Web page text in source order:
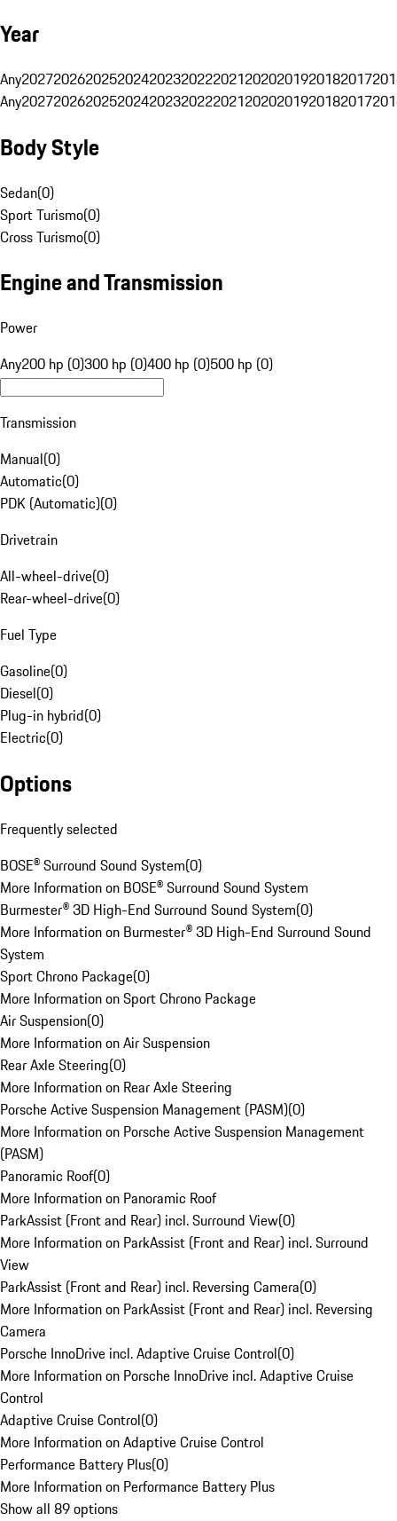
Year
Any20272026202520242023202220212020201920182017
Any20272026202520242023202220212020201920182017
Body Style
Sedan(0)
Sport Turismo(0)
Cross Turismo(0)
Engine and Transmission
Power
Any200 hp (0)300 hp (0)400 hp (0)500 hp (0)
Transmission
Manual(0)
Automatic(0)
PDK (Automatic)(0)
Drivetrain
All-wheel-drive(0)
Rear-wheel-drive(0)
Fuel Type
Gasoline(0)
Diesel(0)
Plug-in hybrid(0)
Electric(0)
Options
Frequently selected
BOSE® Surround Sound System(0)
More Information on BOSE® Surround Sound System
Burmester® 3D High-End Surround Sound System(0)
More Information on Burmester® 3D High-End Surround Sound
System
Sport Chrono Package(0)
More Information on Sport Chrono Package
Air Suspension(0)
More Information on Air Suspension
Rear Axle Steering(0)
More Information on Rear Axle Steering
Porsche Active Suspension Management (PASM)(0)
More Information on Porsche Active Suspension Management
(PASM)
Panoramic Roof(0)
More Information on Panoramic Roof
ParkAssist (Front and Rear) incl. Surround View(0)
More Information on ParkAssist (Front and Rear) incl. Surround
View
ParkAssist (Front and Rear) incl. Reversing Camera(0)
More Information on ParkAssist (Front and Rear) incl. Reversing
Camera
Porsche InnoDrive incl. Adaptive Cruise Control(0)
More Information on Porsche InnoDrive incl. Adaptive Cruise
Control
Adaptive Cruise Control(0)
More Information on Adaptive Cruise Control
Performance Battery Plus(0)
More Information on Performance Battery Plus
Show all 89 options